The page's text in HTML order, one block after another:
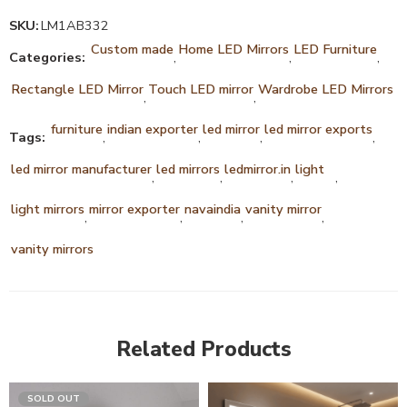
SKU:LM1AB332
Categories: Custom made, Home LED Mirrors, LED Furniture,
Rectangle LED Mirror, Touch LED mirror,Wardrobe LED Mirrors
Tags: furniture,indian exporter,led mirror,led mirror exports,
led mirror manufacturer,led mirrors,ledmirror.in,light ,
light mirrors,mirror exporter,navaindia,vanity mirror,
vanity mirrors
Related Products
SOLD OUT